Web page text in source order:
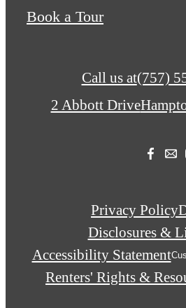
Book a Tour
Call us at(757)
2 Abbott Drive
Privacy Policy
Disclosures &
Accessibility Statement
Renters' Rights &